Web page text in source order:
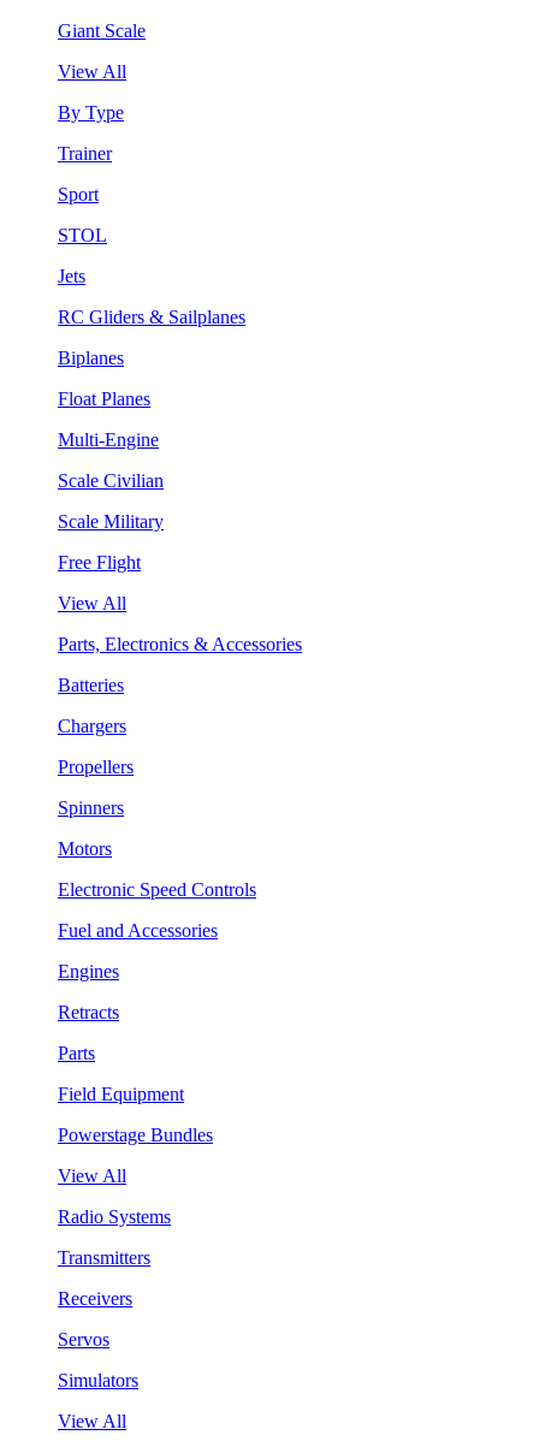
Giant Scale
View All
By Type
Trainer
Sport
STOL
Jets
RC Gliders & Sailplanes
Biplanes
Float Planes
Multi-Engine
Scale Civilian
Scale Military
Free Flight
View All
Parts, Electronics & Accessories
Batteries
Chargers
Propellers
Spinners
Motors
Electronic Speed Controls
Fuel and Accessories
Engines
Retracts
Parts
Field Equipment
Powerstage Bundles
View All
Radio Systems
Transmitters
Receivers
Servos
Simulators
View All